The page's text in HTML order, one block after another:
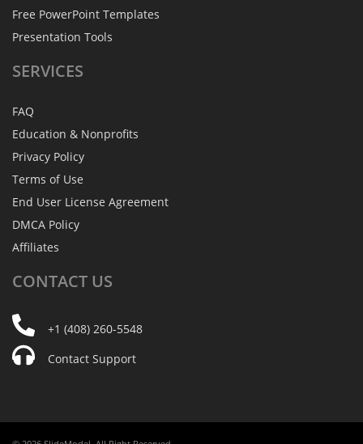
Free PowerPoint Templates
Presentation Tools
SERVICES
FAQ
Education & Nonprofits
Privacy Policy
Terms of Use
End User License Agreement
DMCA Policy
Affiliates
CONTACT US
+1 (408) 260-5548
Contact Support